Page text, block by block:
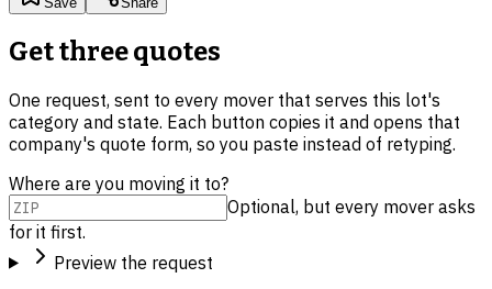
Get three quotes
One request, sent to every mover that serves this lot's
category and state. Each button copies it and opens that
company's quote form, so you paste instead of retyping.
Where are you moving it to?
Optional, but every mover asks
for it first.
Preview the request